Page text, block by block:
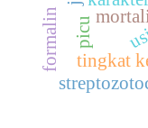
tingkat
picu
formalin